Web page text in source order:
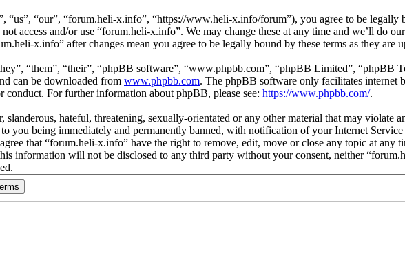
“us”, “our”, “forum.heli-x.info”, “https://www.heli-x.info/forum”), you agree to be
access and/or use “forum.heli-x.info”. We may change these at any time and we’ll do
x.info” after changes mean you agree to be legally bound by these terms as they are
“them”, “their”, “phpBB software”, “www.phpbb.com”, “phpBB Limited”, “phpBB
can be downloaded from www.phpbb.com. The phpBB software only facilitates internet
For further information about phpBB, please see: https://www.phpbb.com/.
slanderous, hateful, threatening, sexually-orientated or any other material that may
you being immediately and permanently banned, with notification of your Internet
that “forum.heli-x.info” have the right to remove, edit, move or close any topic at any
information will not be disclosed to any third party without your consent, neither